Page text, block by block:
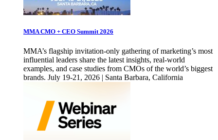
MMA CMO + CEO Summit 2026
MMA’s flagship invitation-only gathering of marketing’s most
influential leaders share the latest insights, real-world
examples, and case studies from CMOs of the world’s biggest
brands. July 19-21, 2026 | Santa Barbara, California